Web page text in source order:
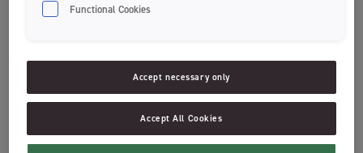
Changeable brush heads:
Jordan’s newest toothbrush!
How to get the most out of
your toothpaste tube
Functional Cookies
Accept necessary only
Accept All Cookies